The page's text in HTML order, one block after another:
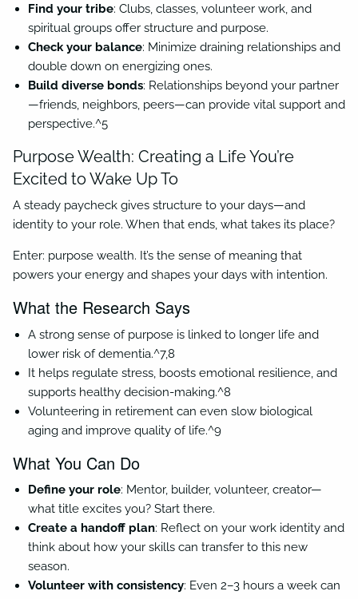
Find your tribe: Clubs, classes, volunteer work, and
spiritual groups offer structure and purpose.
Check your balance: Minimize draining relationships and
double down on energizing ones.
Build diverse bonds: Relationships beyond your partner
—friends, neighbors, peers—can provide vital support and
perspective.^5
Purpose Wealth: Creating a Life You’re
Excited to Wake Up To
A steady paycheck gives structure to your days—and
identity to your role. When that ends, what takes its place?
Enter: purpose wealth. It’s the sense of meaning that
powers your energy and shapes your days with intention.
What the Research Says
A strong sense of purpose is linked to longer life and
lower risk of dementia.^7,8
It helps regulate stress, boosts emotional resilience, and
supports healthy decision-making.^8
Volunteering in retirement can even slow biological
aging and improve quality of life.^9
What You Can Do
Define your role: Mentor, builder, volunteer, creator—
what title excites you? Start there.
Create a handoff plan: Reflect on your work identity and
think about how your skills can transfer to this new
season.
Volunteer with consistency: Even 2–3 hours a week can